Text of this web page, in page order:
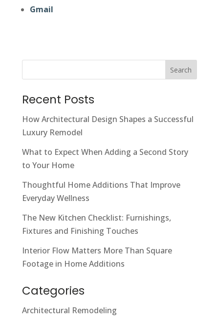
Gmail
Search
Recent Posts
How Architectural Design Shapes a Successful
Luxury Remodel
What to Expect When Adding a Second Story
to Your Home
Thoughtful Home Additions That Improve
Everyday Wellness
The New Kitchen Checklist: Furnishings,
Fixtures and Finishing Touches
Interior Flow Matters More Than Square
Footage in Home Additions
Categories
Architectural Remodeling